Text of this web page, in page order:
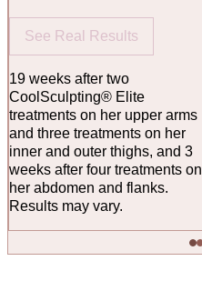
See Real Results
19 weeks after two
CoolSculpting® Elite
treatments on her upper arms
and three treatments on her
inner and outer thighs, and 3
weeks after four treatments on
her abdomen and flanks.
Results may vary.